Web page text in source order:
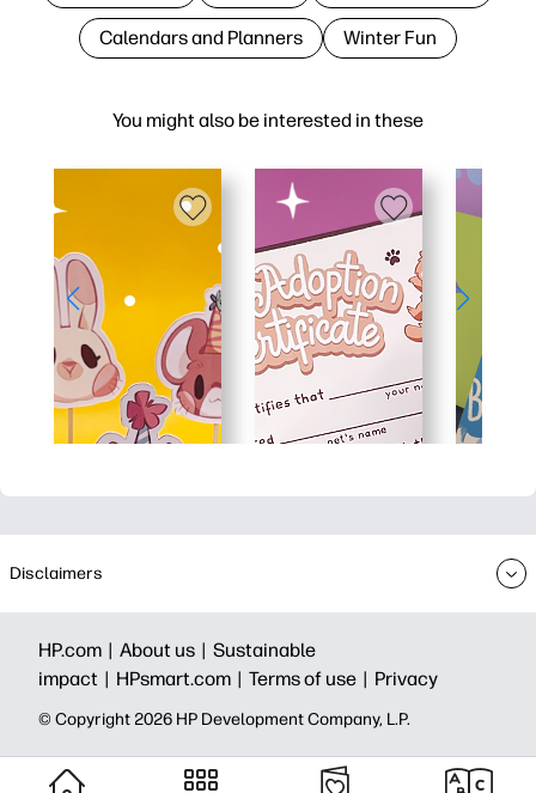
You might also be interested in these
Calendars and Planners Winter Fun
Disclaimers
HP.com | About us | Sustainable
impact | HPsmart.com | Terms of use | Privacy
© Copyright 2026 HP Development Company, L.P.